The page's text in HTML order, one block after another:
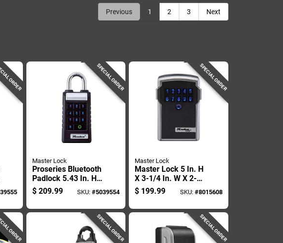
Previous 1 2 3 Next
ORDER SPECIAL ORDER
Master Lock
Proseries Bluetooth
Padlock 5.43 In. H
X 1.71 In. W X 2.43
In. L
$ 209.99 SKU:#5039554
SPECIAL ORDER
Master Lock
Master Lock 5 In. H
X 3-1/4 In. W X 2-
5/16 In. L Steel 4-
digit Combination
$ 199.99 SKU: #8015608
ORDER SPECIAL ORDER SPECIAL ORDER